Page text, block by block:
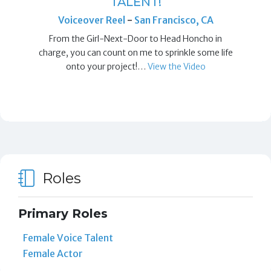
Voiceover Reel - San Francisco, CA
From the Girl-Next-Door to Head Honcho in
charge, you can count on me to sprinkle some life
onto your project!… View the Video
Roles
Primary Roles
Female Voice Talent
Female Actor